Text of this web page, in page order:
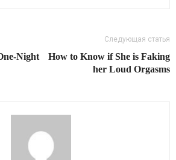
Night
Следующая статья
How to Know if She is Faking
her Loud Orgasms